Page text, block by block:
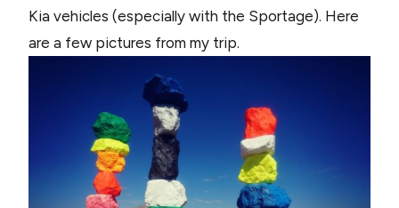
Kia vehicles (especially with the Sportage). Here
are a few pictures from my trip.